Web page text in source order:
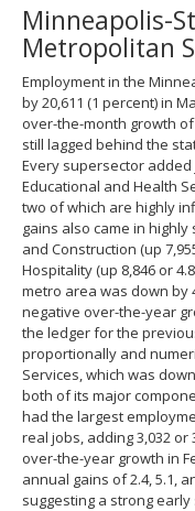
spacebar
toggle
and
move
sub-
menus.
Minneapolis-
Metropolitan
Employment in the
by 20,611 (1 percent) in
over-the-month growth
still lagged behind the
Every supersector
Educational and Health
two of which are highly
gains also came in
and Construction (up
Hospitality (up 8,846 or
metro area was down by
negative over-the-year
the ledger for the
proportionally and
Services, which was
both of its major
had the largest
real jobs, adding 3,032
over-the-year growth in
annual gains of 2.4, 5.1,
suggesting a strong